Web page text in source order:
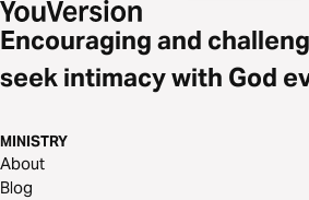
Encouraging and
seek intimacy with God
MINISTRY
About
Blog